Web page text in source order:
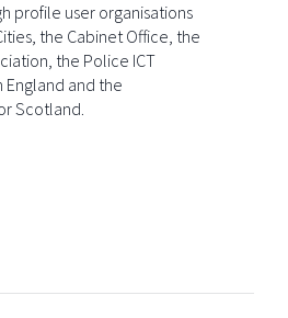
profile user organisations
the Cabinet Office, the
the Police ICT
England and the
Scotland.